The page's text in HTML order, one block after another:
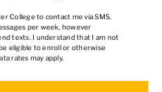
College to contact me via SMS.
per week, however
texts. I understand that I am not
eligible to enroll or otherwise
rates may apply.